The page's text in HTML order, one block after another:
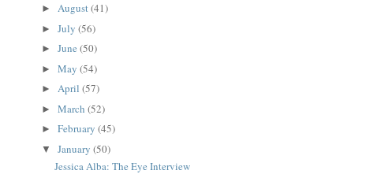
►August(41)
►July(56)
►June(50)
►May(54)
►April(57)
►March(52)
►February(45)
▼January(50)
Jessica Alba: The Eye Interview